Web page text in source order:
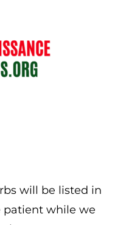
will be listed in
patient while we